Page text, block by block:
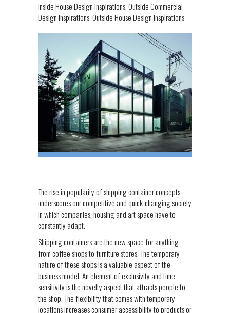
Inside House Design Inspirations,Outside Commercial
Design Inspirations,Outside House Design Inspirations
The rise in popularity of shipping container concepts
underscores our competitive and quick-changing society
in which companies, housing and art space have to
constantly adapt.
Shipping containers are the new space for anything
from coffee shops to furniture stores. The temporary
nature of these shops is a valuable aspect of the
business model. An element of exclusivity and time-
sensitivity is the novelty aspect that attracts people to
the shop. The flexibility that comes with temporary
locations increases consumer accessibility to products or